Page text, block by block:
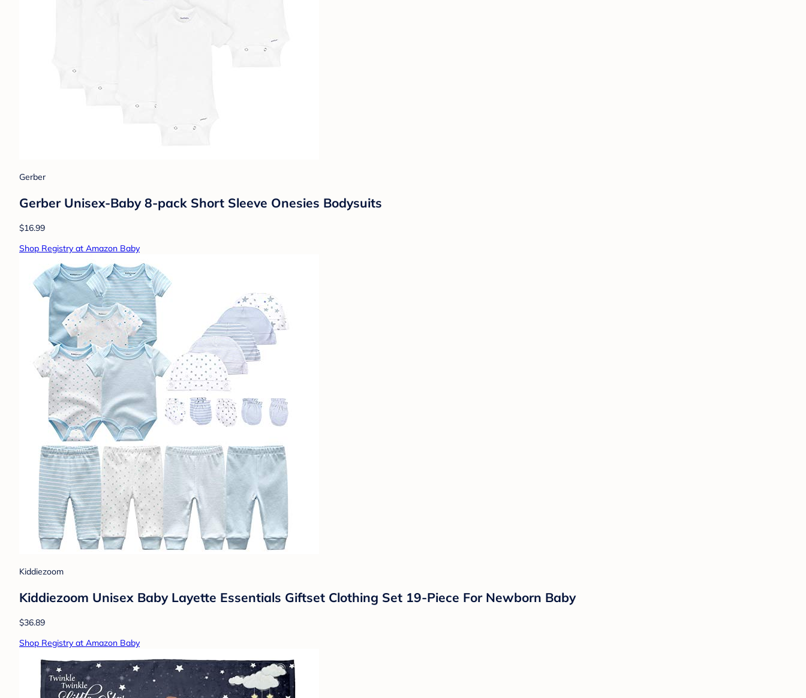
Gerber
Gerber Unisex-Baby 8-pack Short Sleeve Onesies Bodysuits
$16.99
Shop Registry at Amazon Baby
Kiddiezoom
Kiddiezoom Unisex Baby Layette Essentials Giftset Clothing Set 19-Piece For Newborn Baby
$36.89
Shop Registry at Amazon Baby